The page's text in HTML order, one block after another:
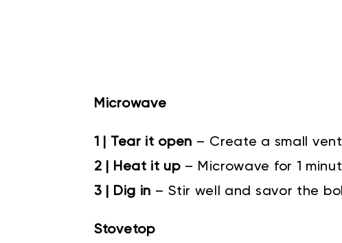
Microwave
1 | Tear it open – Create a small
2 | Heat it up – Microwave for 1
3 | Dig in – Stir well and savor the
Stovetop